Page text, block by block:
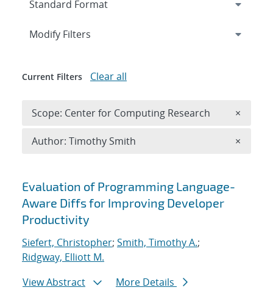
Search results
Evaluation of Programming Language-
Aware Diffs for Improving Developer
Productivity
Siefert, Christopher; Smith, Timothy A.;
Ridgway, Elliott M.
View Abstract
More Details
Expand
Modify Filters
Current Filters Clear all
Scope: Center for Computing Research ×
Author: Timothy Smith ×